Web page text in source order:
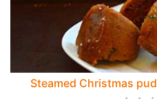
Steamed Christmas